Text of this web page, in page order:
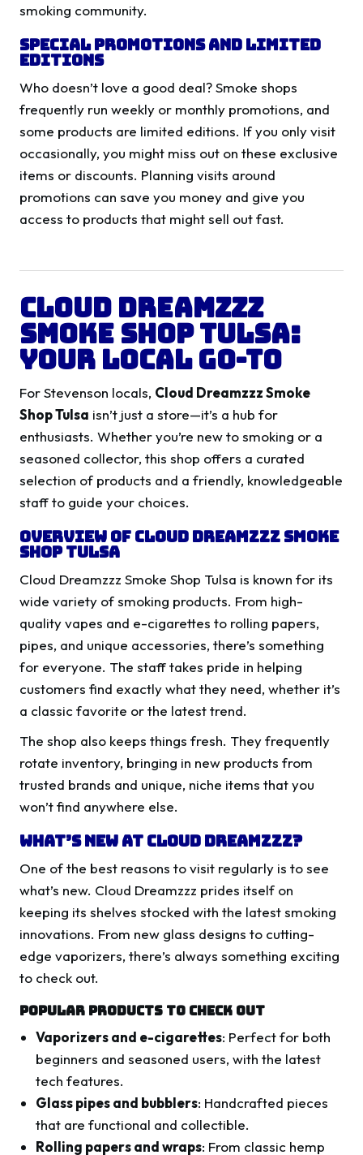
smoking community.
Special Promotions and Limited
Editions
Who doesn’t love a good deal? Smoke shops
frequently run weekly or monthly promotions, and
some products are limited editions. If you only visit
occasionally, you might miss out on these exclusive
items or discounts. Planning visits around
promotions can save you money and give you
access to products that might sell out fast.
Cloud Dreamzzz
Smoke Shop Tulsa:
Your Local Go-To
For Stevenson locals, Cloud Dreamzzz Smoke
Shop Tulsa isn’t just a store—it’s a hub for
enthusiasts. Whether you’re new to smoking or a
seasoned collector, this shop offers a curated
selection of products and a friendly, knowledgeable
staff to guide your choices.
Overview of Cloud Dreamzzz Smoke
Shop Tulsa
Cloud Dreamzzz Smoke Shop Tulsa is known for its
wide variety of smoking products. From high-
quality vapes and e-cigarettes to rolling papers,
pipes, and unique accessories, there’s something
for everyone. The staff takes pride in helping
customers find exactly what they need, whether it’s
a classic favorite or the latest trend.
The shop also keeps things fresh. They frequently
rotate inventory, bringing in new products from
trusted brands and unique, niche items that you
won’t find anywhere else.
What’s New at Cloud Dreamzzz?
One of the best reasons to visit regularly is to see
what’s new. Cloud Dreamzzz prides itself on
keeping its shelves stocked with the latest smoking
innovations. From new glass designs to cutting-
edge vaporizers, there’s always something exciting
to check out.
Popular Products to Check Out
Vaporizers and e-cigarettes: Perfect for both
beginners and seasoned users, with the latest
tech features.
Glass pipes and bubblers: Handcrafted pieces
that are functional and collectible.
Rolling papers and wraps: From classic hemp